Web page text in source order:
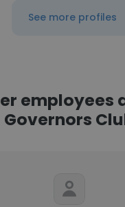
See more profiles
employees
Governors